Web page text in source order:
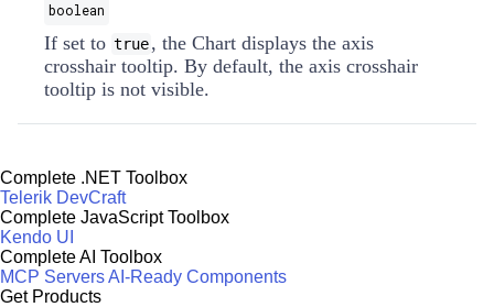
boolean
If set to true, the Chart displays the axis
crosshair tooltip. By default, the axis crosshair
tooltip is not visible.
Complete .NET Toolbox
Telerik DevCraft
Complete JavaScript Toolbox
Kendo UI
Complete AI Toolbox
MCP ServersAI-Ready Components
Get Products